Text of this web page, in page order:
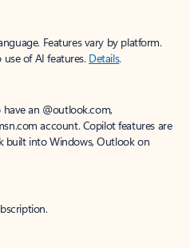
Features vary by platform.
of AI features. Details.
an @outlook.com,
account. Copilot features are
built into Windows, Outlook on